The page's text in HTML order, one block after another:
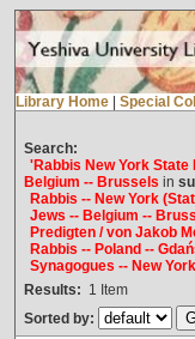
Library Home Special
Search:
'Rabbis New York State
Belgium -- Brussels in
Rabbis -- New York
Jews -- Belgium --
Predigten / von Jakob
Rabbis -- Poland --
Synagogues -- New
Results: 1 Item
Sorted by: